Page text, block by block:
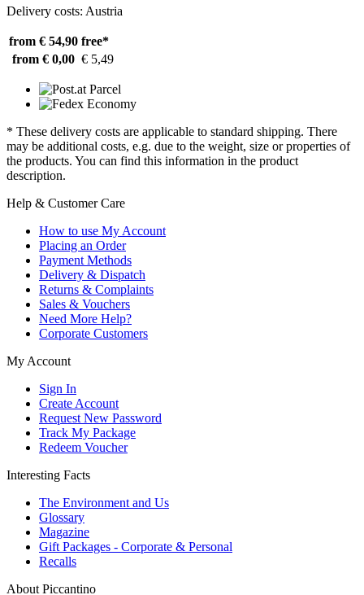
Delivery costs: Austria
from € 54,90 free*
from € 0,00 € 5,49
* These delivery costs are applicable to standard shipping. There
may be additional costs, e.g. due to the weight, size or properties of
the products. You can find this information in the product
description.
Help & Customer Care
How to use My Account
Placing an Order
Payment Methods
Delivery & Dispatch
Returns & Complaints
Sales & Vouchers
Need More Help?
Corporate Customers
My Account
Sign In
Create Account
Request New Password
Track My Package
Redeem Voucher
Interesting Facts
The Environment and Us
Glossary
Magazine
Gift Packages - Corporate & Personal
Recalls
About Piccantino